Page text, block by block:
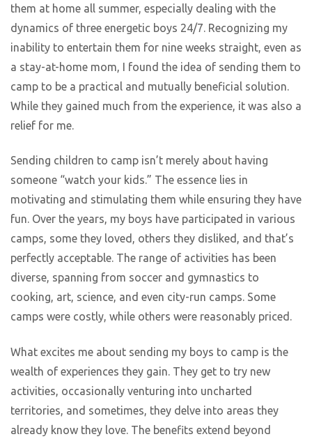
them at home all summer, especially dealing with the
dynamics of three energetic boys 24/7. Recognizing my
inability to entertain them for nine weeks straight, even as
a stay-at-home mom, I found the idea of sending them to
camp to be a practical and mutually beneficial solution.
While they gained much from the experience, it was also a
relief for me.
Sending children to camp isn’t merely about having
someone “watch your kids.” The essence lies in
motivating and stimulating them while ensuring they have
fun. Over the years, my boys have participated in various
camps, some they loved, others they disliked, and that’s
perfectly acceptable. The range of activities has been
diverse, spanning from soccer and gymnastics to
cooking, art, science, and even city-run camps. Some
camps were costly, while others were reasonably priced.
What excites me about sending my boys to camp is the
wealth of experiences they gain. They get to try new
activities, occasionally venturing into uncharted
territories, and sometimes, they delve into areas they
already know they love. The benefits extend beyond